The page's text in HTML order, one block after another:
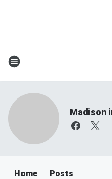
Madison
Home Posts